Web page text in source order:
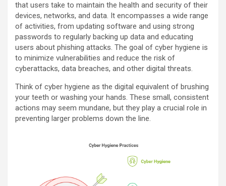
that users take to maintain the health and security of their
devices, networks, and data. It encompasses a wide range
of activities, from updating software and using strong
passwords to regularly backing up data and educating
users about phishing attacks. The goal of cyber hygiene is
to minimize vulnerabilities and reduce the risk of
cyberattacks, data breaches, and other digital threats.
Think of cyber hygiene as the digital equivalent of brushing
your teeth or washing your hands. These small, consistent
actions may seem mundane, but they play a crucial role in
preventing larger problems down the line.